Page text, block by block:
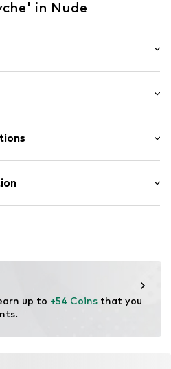
in Nude
animal origin: Yes
up to +54 Coins that you